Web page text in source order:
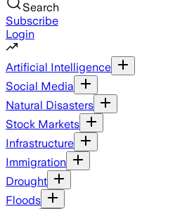
Search
Subscribe
Login
Artificial Intelligence
Social Media
Natural Disasters
Stock Markets
Infrastructure
Immigration
Drought
Floods